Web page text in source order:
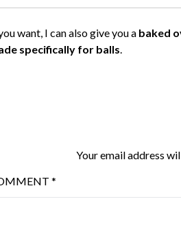
want, I can also give you a baked
specifically for balls
Your email address
*